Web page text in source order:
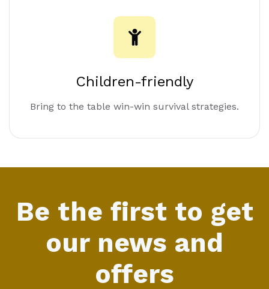
Children-friendly
Bring to the table win-win survival strategies.
Be the first to get
our news and
offers